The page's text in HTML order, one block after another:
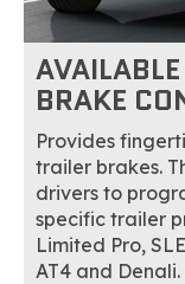
BRAKE
Provides
trailer brakes.
drivers to
specific trailer
Limited Pro,
AT4 and Denali.